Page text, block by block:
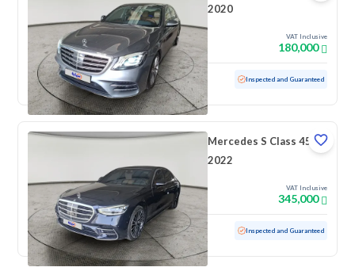
2020
VAT Inclusive
180,000
Used 166,462 KM Inspected and Guaranteed
Mercedes S Class 450
2022
VAT Inclusive
345,000
Used 51,284 KM Low mileage Inspected and Guaranteed